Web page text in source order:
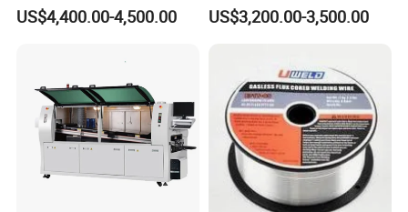
technologies and is an automation equipment
2.The company is engaged in tooling fixtures,
hardware jigs, machining, non-standard mechanical
parts processing, production line optimization
solutions, automated production line equipment
System CNC Machine PCB
Soldering Equipment
US$4,400.00-4,500.00
Welding Equipment / Auto
Lead Solder Machinery for
US$3,200.00-3,500.00